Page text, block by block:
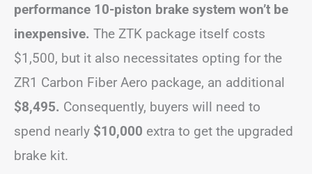
performance 10-piston brake system won’t be
inexpensive. The ZTK package itself costs
$1,500, but it also necessitates opting for the
ZR1 Carbon Fiber Aero package, an additional
$8,495. Consequently, buyers will need to
spend nearly $10,000 extra to get the upgraded
brake kit.